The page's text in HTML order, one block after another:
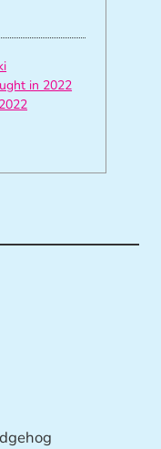
in 2022